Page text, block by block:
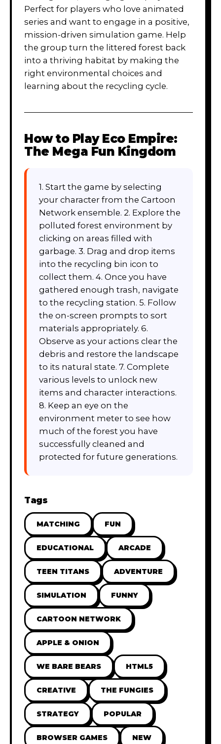
Perfect for players who love animated
series and want to engage in a positive,
mission-driven simulation game. Help
the group turn the littered forest back
into a thriving habitat by making the
right environmental choices and
learning about the recycling cycle.
How to Play Eco Empire:
The Mega Fun Kingdom
1. Start the game by selecting
your character from the Cartoon
Network ensemble. 2. Explore the
polluted forest environment by
clicking on areas filled with
garbage. 3. Drag and drop items
into the recycling bin icon to
collect them. 4. Once you have
gathered enough trash, navigate
to the recycling station. 5. Follow
the on-screen prompts to sort
materials appropriately. 6.
Observe as your actions clear the
debris and restore the landscape
to its natural state. 7. Complete
various levels to unlock new
items and character interactions.
8. Keep an eye on the
environment meter to see how
much of the forest you have
successfully cleaned and
protected for future generations.
Tags
MATCHING FUN
EDUCATIONAL ARCADE
TEEN TITANS ADVENTURE
SIMULATION FUNNY
CARTOON NETWORK
APPLE & ONION
WE BARE BEARS HTML5
CREATIVE THE FUNGIES
STRATEGY POPULAR
BROWSER GAMES NEW